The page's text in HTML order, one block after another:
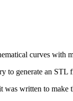
curves with
to generate an STL
was written to make